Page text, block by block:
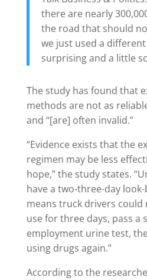
there are nearly
the road that should
we just used a
surprising and a little
The study has found that
methods are not as
and “[are] often invalid.”
“Evidence exists that the
regimen may be less
hope,” the study states.
have a two-three-day
means truck drivers
use for three days, pass a
employment urine test,
using drugs again.”
According to the